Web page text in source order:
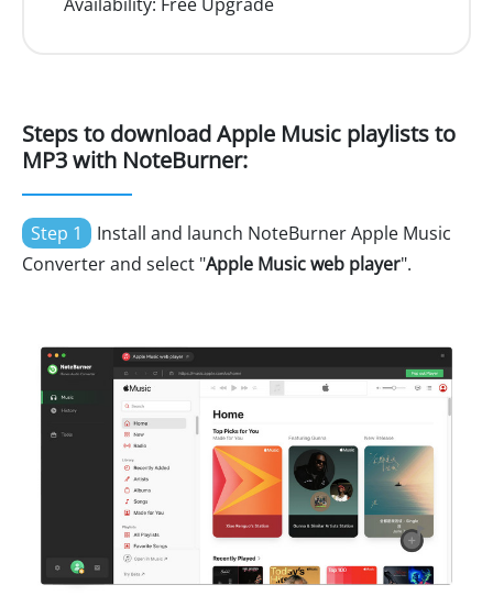
Steps to download Apple Music playlists to
MP3 with NoteBurner:
Step 1
Install and launch NoteBurner Apple Music
Converter and select "Apple Music web player".